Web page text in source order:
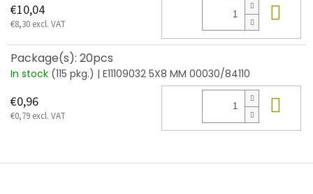
€10,04
€8,30 excl. VAT
Package(s): 20pcs
In stock (115 pkg.) | E11109032 5X8 MM 00030/84110
€0,96
€0,79 excl. VAT
F